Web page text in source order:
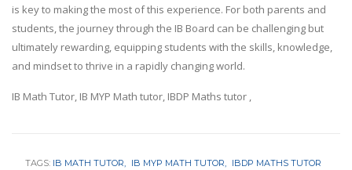
is key to making the most of this experience. For both parents and
students, the journey through the IB Board can be challenging but
ultimately rewarding, equipping students with the skills, knowledge,
and mindset to thrive in a rapidly changing world.
IB Math Tutor, IB MYP Math tutor, IBDP Maths tutor ,
TAGS: IB MATH TUTOR IB MYP MATH TUTOR IBDP MATHS TUTOR